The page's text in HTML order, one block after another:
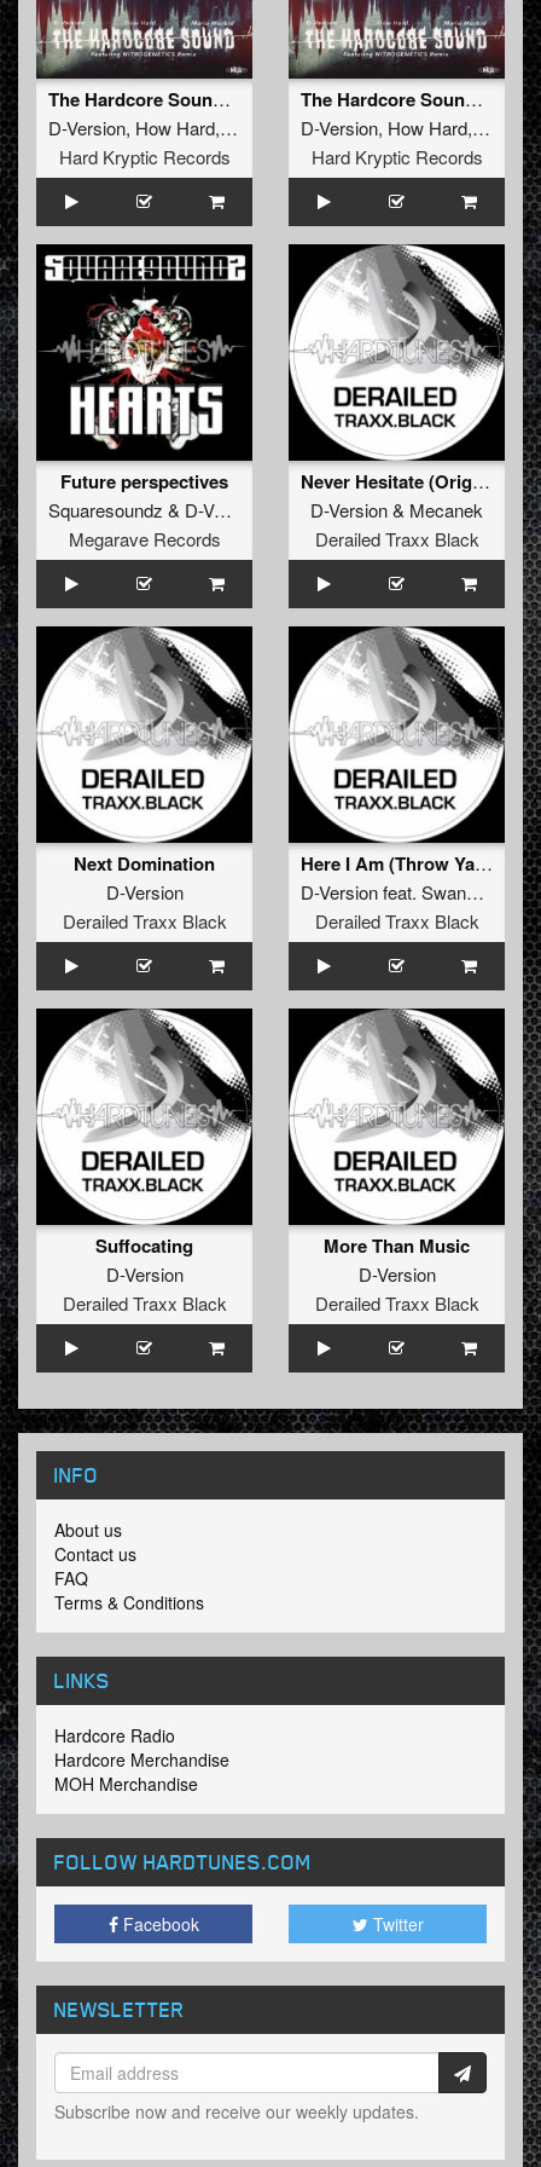
make a combonation with advanced software
synthersizers and plugins.
After spending more than a year using this combination it
gave me more knowledge.
The D-Version – More Than Music EP is a part of this
result with hopefully more to follow.
The Hardcore Sound (Nitrogenetics Remix)
D-Version, How Hard, Mario Morbid
Hard Kryptic Records
The Hardcore Sound (Original Mix)
D-Version, How Hard, Mario
Hard Kryptic Records
Future perspectives
Squaresoundz & D-Version
Megarave Records
Never Hesitate (Original Mix)
D-Version& Mecanek
Derailed Traxx Black
Next Domination
D-Version
Derailed Traxx Black
Here I Am (Throw Ya Hands Up)
D-Versionfeat. Swanburst
Derailed Traxx Black
Suffocating
D-Version
Derailed Traxx Black
More Than Music
D-Version
Derailed Traxx Black
INFO
About us
Contact us
FAQ
Terms & Conditions
LINKS
Hardcore Radio
Hardcore Merchandise
MOH Merchandise
FOLLOW HARDTUNES.COM
Facebook Twitter
NEWSLETTER
Subscribe now and receive our weekly updates.